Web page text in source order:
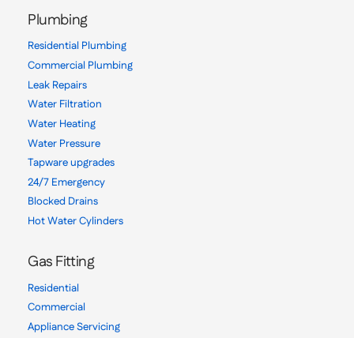
Plumbing
Residential Plumbing
Commercial Plumbing
Leak Repairs
Water Filtration
Water Heating
Water Pressure
Tapware upgrades
24/7 Emergency
Blocked Drains
Hot Water Cylinders
Gas Fitting
Residential
Commercial
Appliance Servicing